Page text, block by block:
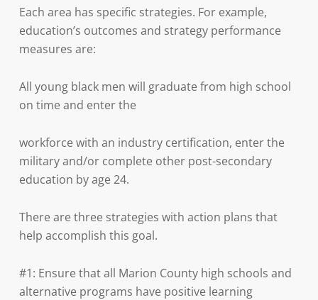
Each area has specific strategies. For example,
education’s outcomes and strategy performance
measures are:
All young black men will graduate from high school
on time and enter the
workforce with an industry certification, enter the
military and/or complete other post-secondary
education by age 24.
There are three strategies with action plans that
help accomplish this goal.
#1: Ensure that all Marion County high schools and
alternative programs have positive learning